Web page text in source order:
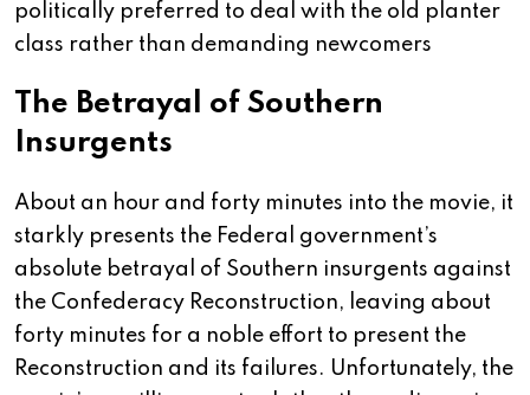
politically preferred to deal with the old planter
class rather than demanding newcomers
The Betrayal of Southern
Insurgents
About an hour and forty minutes into the movie, it
starkly presents the Federal government’s
absolute betrayal of Southern insurgents against
the Confederacy Reconstruction, leaving about
forty minutes for a noble effort to present the
Reconstruction and its failures. Unfortunately, the